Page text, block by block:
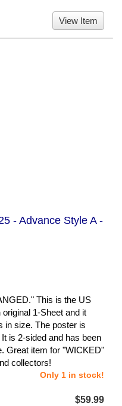
View Item
- Advance Style A -
This is the US
1-Sheet and it
in size. The poster is
is 2-sided and has been
Great item for "WICKED"
collectors!
Only 1 in stock!
$59.99